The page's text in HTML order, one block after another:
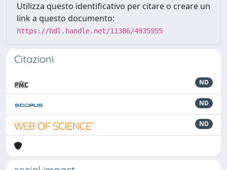
Utilizza questo identificativo per citare o creare un
link a questo documento:
https://hdl.handle.net/11386/4935955
Citazioni
ND
ND
ND